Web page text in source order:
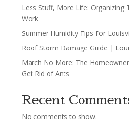
Less Stuff, More Life: Organizing
Work
Summer Humidity Tips For
Roof Storm Damage Guide |
March No More: The
Get Rid of Ants
Recent
No comments to show.